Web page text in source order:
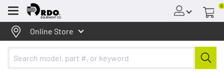
Menu
0
Online Store